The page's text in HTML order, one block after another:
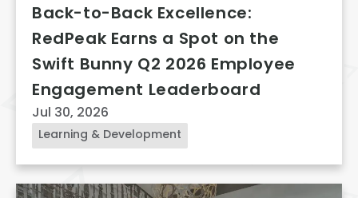
Learning & Development
Back-to-Back Excellence:
RedPeak Earns a Spot on the
Swift Bunny Q2 2026 Employee
Engagement Leaderboard
Jul 30, 2026